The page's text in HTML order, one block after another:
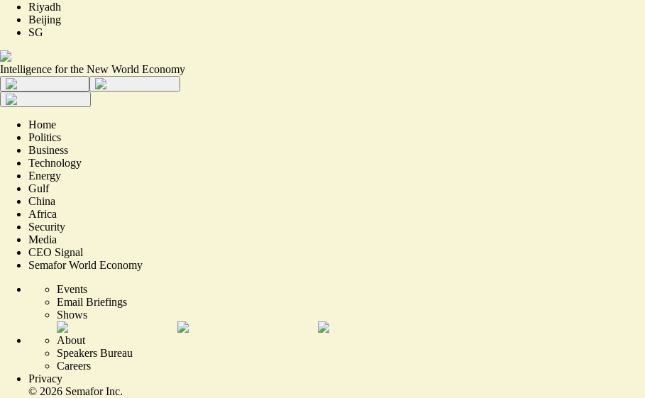
Riyadh
Beijing
SG
Intelligence for the New World Economy
Home
Politics
Business
Technology
Energy
Gulf
China
Africa
Security
Media
CEO Signal
Semafor World Economy
Events
Email Briefings
Shows
About
Speakers Bureau
Careers
Privacy
© 2026 Semafor Inc.